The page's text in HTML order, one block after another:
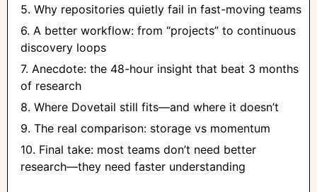
5. Why repositories quietly fail in fast-moving teams
6. A better workflow: from “projects” to continuous
discovery loops
7. Anecdote: the 48-hour insight that beat 3 months
of research
8. Where Dovetail still fits—and where it doesn’t
9. The real comparison: storage vs momentum
10. Final take: most teams don’t need better
research—they need faster understanding